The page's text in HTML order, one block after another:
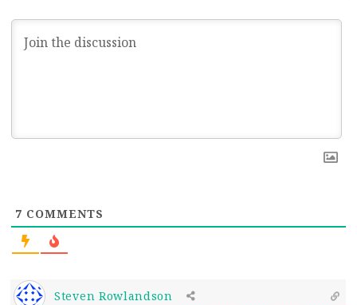
7 COMMENTS
Steven Rowlandson